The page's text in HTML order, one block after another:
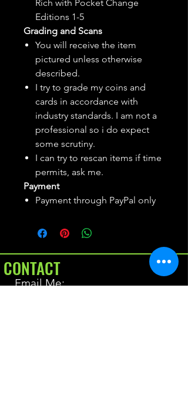
Rich with Pocket Change
Editions 1-5
Grading and Scans
You will receive the item
pictured unless otherwise
described.
I try to grade my coins and
cards in accordance with
industry standards. I am not a
professional so i do expect
some scrutiny.
I can try to rescan items if time
permits, ask me.
Payment
Payment through PayPal only
CONTACT
Email Me: